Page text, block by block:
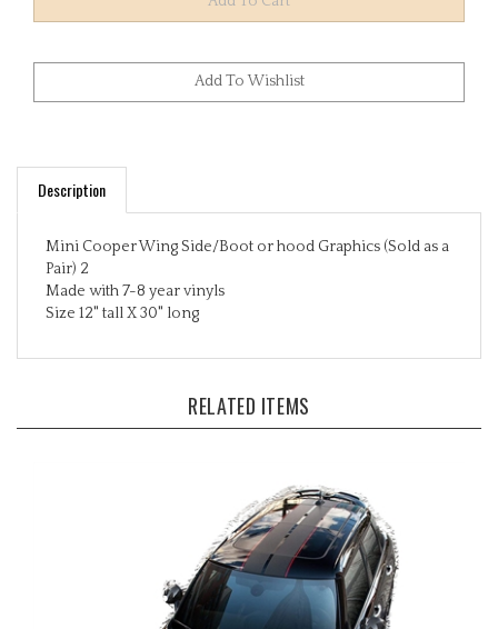
Description
Pair) 2
Made with 7-8 year vinyls
Size 12" tall X 30" long